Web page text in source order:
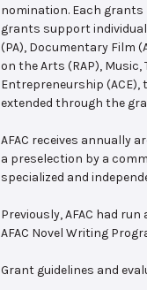
nomination. Each
grants support
(PA), Documentary Film
on the Arts (RAP),
Entrepreneurship
extended through the
AFAC receives annually
a preselection by a
specialized and
Previously, AFAC had
AFAC Novel Writing
Grant guidelines and